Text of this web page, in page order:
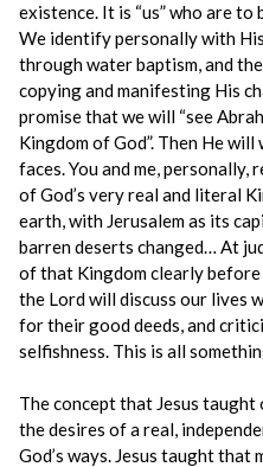
existence. It is “us” who are to
We identify personally with
through water baptism, and
copying and manifesting His
promise that we will “see
Kingdom of God”. Then He
faces. You and me,
of God’s very real and literal
earth, with Jerusalem as its
barren deserts changed… At
of that Kingdom clearly
the Lord will discuss our lives
for their good deeds, and
selfishness. This is all
The concept that Jesus
the desires of a real,
God’s ways. Jesus taught that